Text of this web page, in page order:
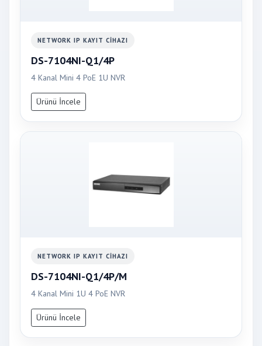
NETWORK IP KAYIT CIHAZI
DS-7104NI-Q1/4P
4 Kanal Mini 4 PoE 1U NVR
Ürünü İncele
NETWORK IP KAYIT CIHAZI
DS-7104NI-Q1/4P/M
4 Kanal Mini 1U 4 PoE NVR
Ürünü İncele